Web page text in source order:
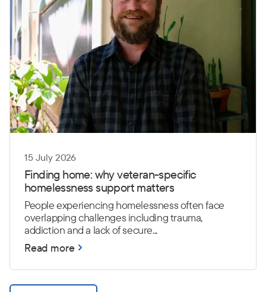
15 July 2026
Finding home: why veteran-specific
homelessness support matters
People experiencing homelessness often face
overlapping challenges including trauma,
addiction and a lack of secure...
Read more